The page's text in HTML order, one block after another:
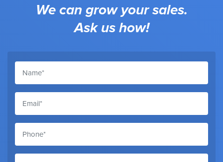
We can grow your sales.
Ask us how!